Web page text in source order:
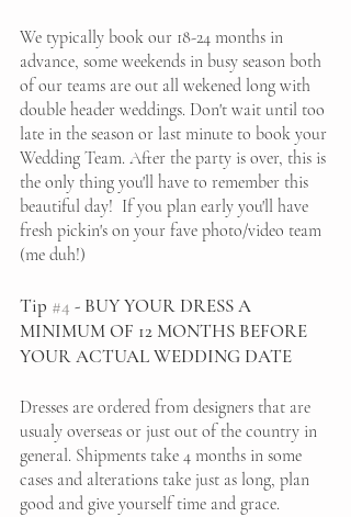
We typically book our 18-24 months in
advance, some weekends in busy season both
of our teams are out all wekened long with
double header weddings. Don't wait until too
late in the season or last minute to book your
Wedding Team. After the party is over, this is
the only thing you'll have to remember this
beautiful day!  If you plan early you'll have
fresh pickin's on your fave photo/video team
(me duh!)
Tip #4 - BUY YOUR DRESS A
MINIMUM OF 12 MONTHS BEFORE
YOUR ACTUAL WEDDING DATE
Dresses are ordered from designers that are
usualy overseas or just out of the country in
general. Shipments take 4 months in some
cases and alterations take just as long, plan
good and give yourself time and grace.